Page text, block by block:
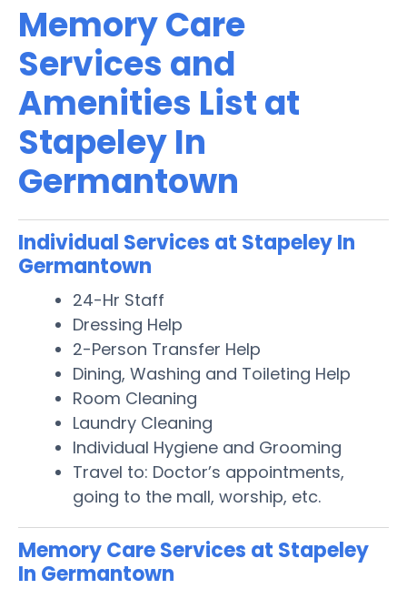
Memory Care
Services and
Amenities List at
Stapeley In
Germantown
Individual Services at Stapeley In
Germantown
24-Hr Staff
Dressing Help
2-Person Transfer Help
Dining, Washing and Toileting Help
Room Cleaning
Laundry Cleaning
Individual Hygiene and Grooming
Travel to: Doctor’s appointments,
going to the mall, worship, etc.
Memory Care Services at Stapeley
In Germantown